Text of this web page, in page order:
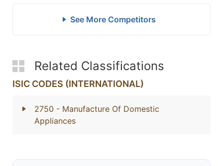
See More Competitors
Related Classifications
ISIC CODES (INTERNATIONAL)
2750 - Manufacture Of Domestic
Appliances